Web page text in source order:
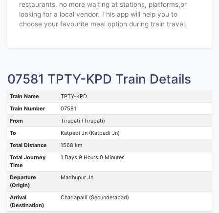
restaurants, no more waiting at stations, platforms,or
looking for a local vendor. This app will help you to
choose your favourite meal option during train travel.
07581 TPTY-KPD Train Details
Train Name
TPTY-KPD
Train Number
07581
From
Tirupati (Tirupati)
To
Katpadi Jn (Katpadi Jn)
Total Distance
1568 km
Total Journey
Time
1 Days 9 Hours 0 Minutes
Departure
(Origin)
Madhupur Jn
Arrival
(Destination)
Charlapalli (Secunderabad)